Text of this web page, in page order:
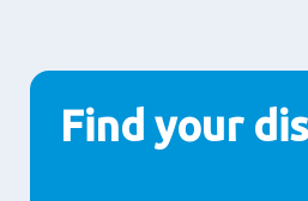
Find your